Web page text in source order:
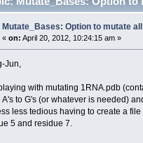
Mutate_Bases: Option to mutate
« on: April 20, 2012, 10:24:15 am »
Jun,
playing with mutating 1RNA.pdb
A's to G's (or whatever is needed)
less tedious having to create a
5 and residue 7.